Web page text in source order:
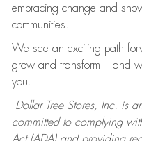
embracing change and
communities.
We see an exciting path
grow and transform – and
you.
Dollar Tree Stores, Inc. is
committed to complying